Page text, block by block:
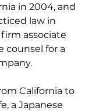
in 2004, and
law in
firm associate
counsel for a
California to
a Japanese